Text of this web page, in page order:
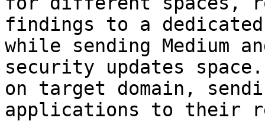
findings to a
while sending Medium
security updates
on target domain,
applications to their